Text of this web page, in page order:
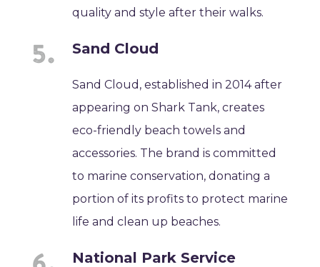
quality and style after their walks.
Sand Cloud
Sand Cloud, established in 2014 after
appearing on Shark Tank, creates
eco-friendly beach towels and
accessories. The brand is committed
to marine conservation, donating a
portion of its profits to protect marine
life and clean up beaches.
National Park Service